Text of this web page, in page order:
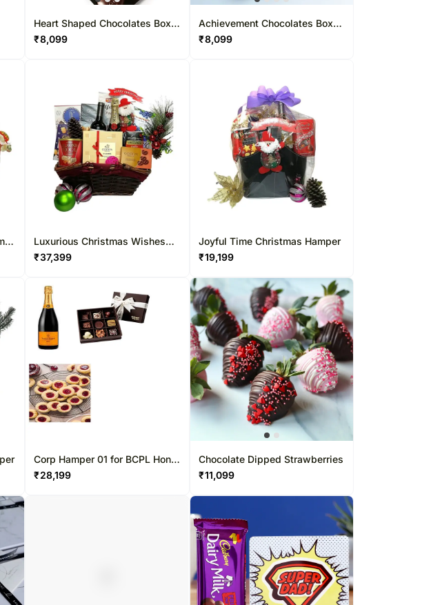
Heart Shaped Chocolates Box
12 Pcs
₹8,099
Achievement Chocolates Box
83 Pcs
₹8,099
Luxurious Christmas Wishes
Hamper
₹37,399
Joyful Time Christmas Hamper
₹19,199
Corp Hamper 01 for BCPL Hong
Kong
₹28,199
Chocolate Dipped Strawberries
₹11,099